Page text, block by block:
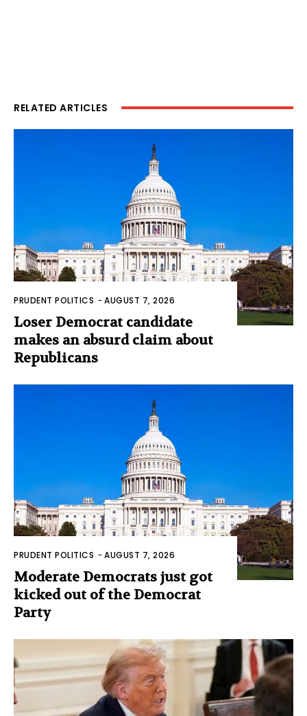
RELATED ARTICLES
PRUDENT POLITICS -AUGUST 7, 2026
Loser Democrat candidate
makes an absurd claim about
Republicans
PRUDENT POLITICS -AUGUST 7, 2026
Moderate Democrats just got
kicked out of the Democrat
Party